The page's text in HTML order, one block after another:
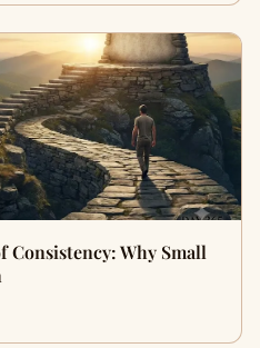
Consistency: Why Small